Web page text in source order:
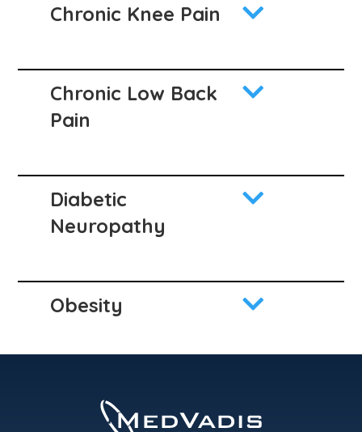
Chronic Knee Pain 
Chronic Low Back
Pain

Diabetic
Neuropathy

Obesity 